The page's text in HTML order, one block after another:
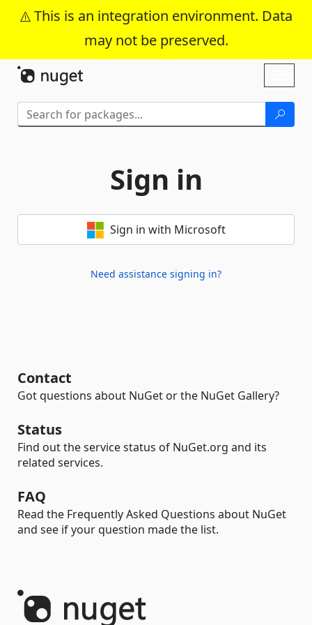
This is an integration environment. Data
may not be preserved.
Skip To Content
Sign in
Sign in with Microsoft
Need assistance signing in?
Contact
Got questions about NuGet or the NuGet Gallery?
Status
Find out the service status of NuGet.org and its
related services.
FAQ
Read the Frequently Asked Questions about NuGet
and see if your question made the list.